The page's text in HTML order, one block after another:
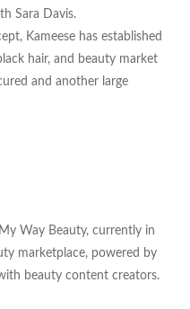
Sara Davis.
Kameese has established
hair, and beauty market
and another large
Way Beauty, currently in
marketplace, powered by
beauty content creators.